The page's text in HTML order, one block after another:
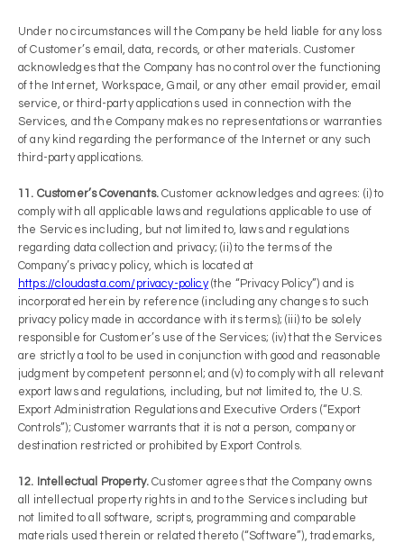
Under no circumstances will the Company be held liable for any loss
of Customer’s email, data, records, or other materials. Customer
acknowledges that the Company has no control over the functioning
of the Internet, Workspace, Gmail, or any other email provider, email
service, or third-party applications used in connection with the
Services, and the Company makes no representations or warranties
of any kind regarding the performance of the Internet or any such
third-party applications.
11. Customer’s Covenants. Customer acknowledges and agrees: (i) to
comply with all applicable laws and regulations applicable to use of
the Services including, but not limited to, laws and regulations
regarding data collection and privacy; (ii) to the terms of the
Company’s privacy policy, which is located at
https://cloudasta.com/privacy-policy(the “Privacy Policy”) and is
incorporated herein by reference (including any changes to such
privacy policy made in accordance with its terms); (iii) to be solely
responsible for Customer’s use of the Services; (iv) that the Services
are strictly a tool to be used in conjunction with good and reasonable
judgment by competent personnel; and (v) to comply with all relevant
export laws and regulations, including, but not limited to, the U.S.
Export Administration Regulations and Executive Orders (“Export
Controls”); Customer warrants that it is not a person, company or
destination restricted or prohibited by Export Controls.
12. Intellectual Property. Customer agrees that the Company owns
all intellectual property rights in and to the Services including but
not limited to all software, scripts, programming and comparable
materials used therein or related thereto (“Software”), trademarks,